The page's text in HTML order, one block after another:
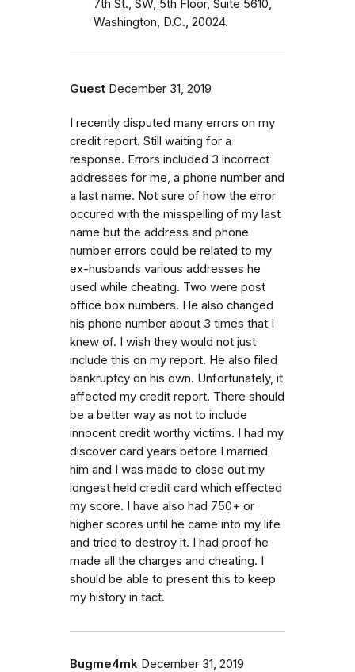
7th St., SW, 5th Floor, Suite 5610,
Washington, D.C., 20024.
Guest December 31, 2019
I recently disputed many errors on my
credit report. Still waiting for a
response. Errors included 3 incorrect
addresses for me, a phone number and
a last name. Not sure of how the error
occured with the misspelling of my last
name but the address and phone
number errors could be related to my
ex-husbands various addresses he
used while cheating. Two were post
office box numbers. He also changed
his phone number about 3 times that I
knew of. I wish they would not just
include this on my report. He also filed
bankruptcy on his own. Unfortunately, it
affected my credit report. There should
be a better way as not to include
innocent credit worthy victims. I had my
discover card years before I married
him and I was made to close out my
longest held credit card which effected
my score. I have also had 750+ or
higher scores until he came into my life
and tried to destroy it. I had proof he
made all the charges and cheating. I
should be able to present this to keep
my history in tact.
Bugme4mk December 31, 2019